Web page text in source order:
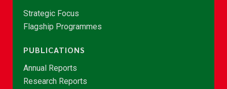
Strategic Focus
Flagship Programmes
PUBLICATIONS
Annual Reports
Research Reports